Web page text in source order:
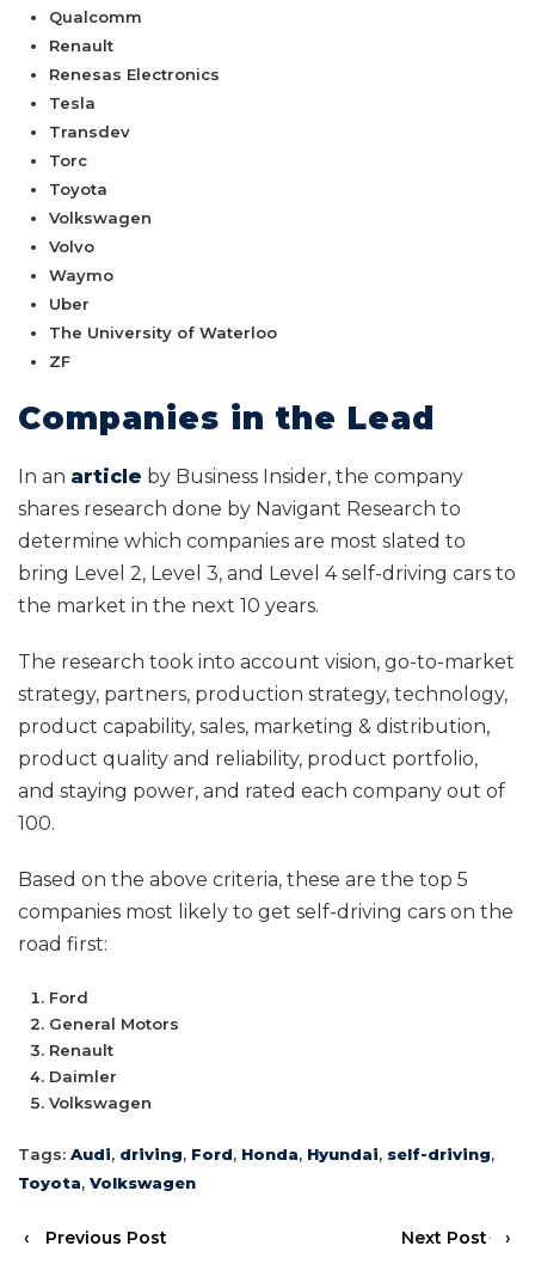
Qualcomm
Renault
Renesas Electronics
Tesla
Transdev
Torc
Toyota
Volkswagen
Volvo
Waymo
Uber
The University of Waterloo
ZF
Companies in the Lead
In an article by Business Insider, the company
shares research done by Navigant Research to
determine which companies are most slated to
bring Level 2, Level 3, and Level 4 self-driving cars to
the market in the next 10 years.
The research took into account vision, go-to-market
strategy, partners, production strategy, technology,
product capability, sales, marketing & distribution,
product quality and reliability, product portfolio,
and staying power, and rated each company out of
100.
Based on the above criteria, these are the top 5
companies most likely to get self-driving cars on the
road first:
Ford
General Motors
Renault
Daimler
Volkswagen
Tags: Audi, driving, Ford, Honda, Hyundai, self-driving,
Toyota, Volkswagen
‹ Previous Post Next Post ›